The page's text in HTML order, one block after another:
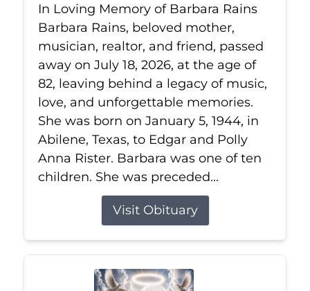
In Loving Memory of Barbara Rains
Barbara Rains, beloved mother,
musician, realtor, and friend, passed
away on July 18, 2026, at the age of
82, leaving behind a legacy of music,
love, and unforgettable memories.
She was born on January 5, 1944, in
Abilene, Texas, to Edgar and Polly
Anna Rister. Barbara was one of ten
children. She was preceded...
Visit Obituary